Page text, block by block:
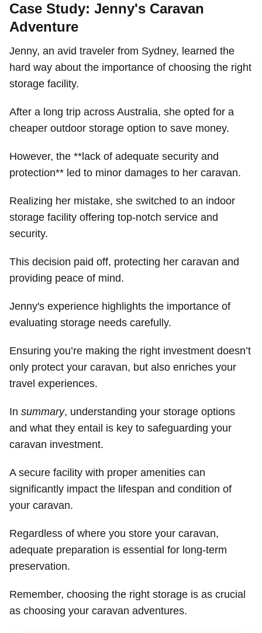
Case Study: Jenny's Caravan
Adventure
Jenny, an avid traveler from Sydney, learned the
hard way about the importance of choosing the right
storage facility.
After a long trip across Australia, she opted for a
cheaper outdoor storage option to save money.
However, the **lack of adequate security and
protection** led to minor damages to her caravan.
Realizing her mistake, she switched to an indoor
storage facility offering top-notch service and
security.
This decision paid off, protecting her caravan and
providing peace of mind.
Jenny's experience highlights the importance of
evaluating storage needs carefully.
Ensuring you’re making the right investment doesn’t
only protect your caravan, but also enriches your
travel experiences.
In summary, understanding your storage options
and what they entail is key to safeguarding your
caravan investment.
A secure facility with proper amenities can
significantly impact the lifespan and condition of
your caravan.
Regardless of where you store your caravan,
adequate preparation is essential for long-term
preservation.
Remember, choosing the right storage is as crucial
as choosing your caravan adventures.